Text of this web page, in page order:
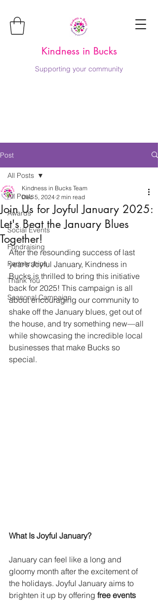
Kindness in Bucks
Supporting your community
Post
All Posts
Awards
Social Events
Fundraising
Partnerships
Thank You
Seasonal Campaign
All Posts
Join Us for Joyful January 2025:
Let's Beat the January Blues
Together!
Kindness in Bucks Team
Dec 5, 2024 2 min read
After the resounding success of last
year’s Joyful January, Kindness in
Bucks is thrilled to bring this initiative
back for 2025! This campaign is all
about encouraging our community to
shake off the January blues, get out of
the house, and try something new—all
while showcasing the incredible local
businesses that make Bucks so
special.
What Is Joyful January?
January can feel like a long and
gloomy month after the excitement of
the holidays. Joyful January aims to
brighten it up by offering free events